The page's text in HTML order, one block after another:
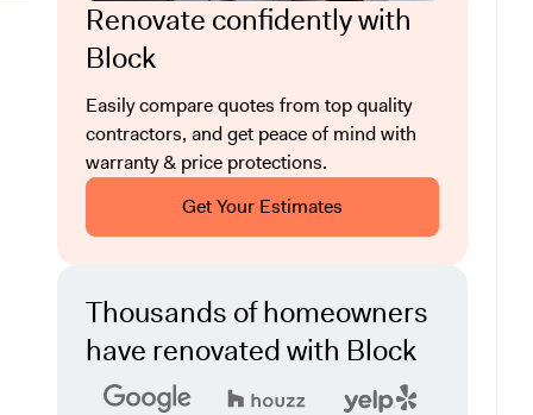
Renovate confidently with
Block
Easily compare quotes from top quality
contractors, and get peace of mind with
warranty & price protections.
Get Your Estimates
Thousands of homeowners
have renovated with Block